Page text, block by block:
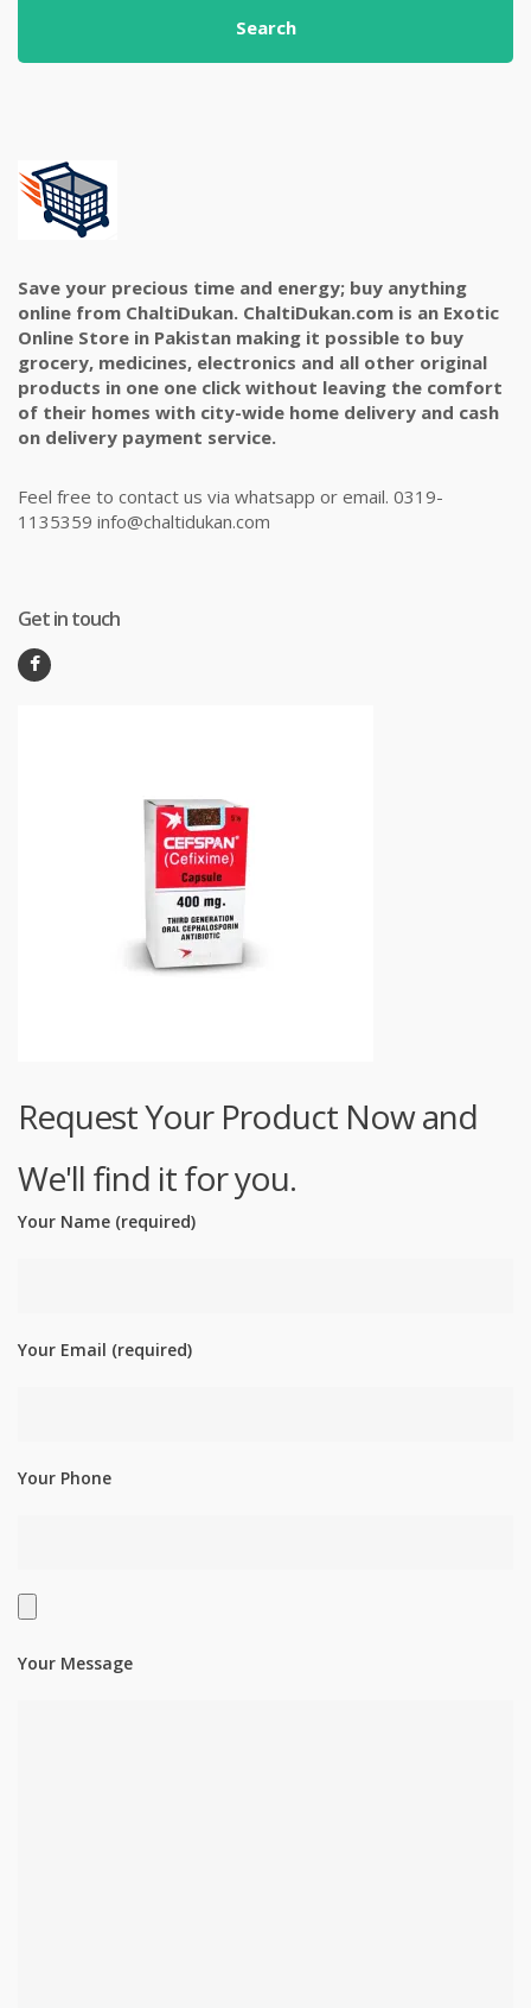
Search
Save your precious time and energy; buy anything
online from ChaltiDukan. ChaltiDukan.com is an Exotic
Online Store in Pakistan making it possible to buy
grocery, medicines, electronics and all other original
products in one one click without leaving the comfort
of their homes with city-wide home delivery and cash
on delivery payment service.
Feel free to contact us via whatsapp or email. 0319-
1135359 info@chaltidukan.com
Get in touch
Request Your Product Now and
We'll find it for you.
Your Name (required)
Your Email (required)
Your Phone
Your Message